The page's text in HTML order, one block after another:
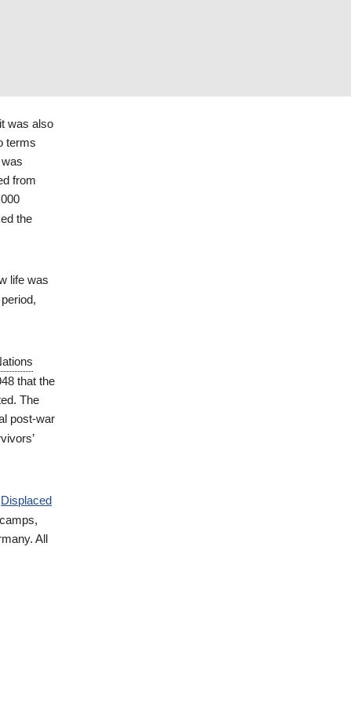
was also
terms
from
the
life was
that the
The
post-war
Displaced
All